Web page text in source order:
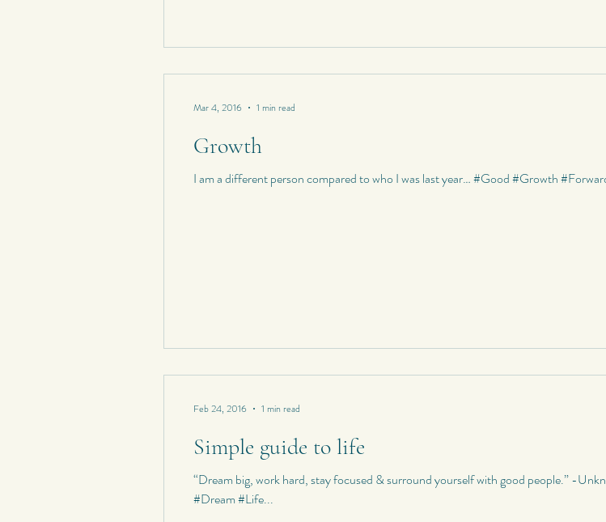
Growth
I am a different person compared to who I was last year… #Good #Growth
Mar 4, 2016 1 min read
Simple guide to life
“Dream big, work hard, stay focused & surround yourself with good people.” -
#Dream #Life...
Feb 24, 2016 1 min read